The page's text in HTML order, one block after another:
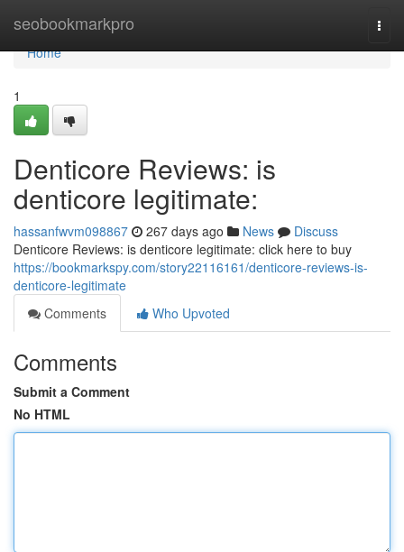
seobookmarkpro
Home
Home
1
Denticore Reviews: is
denticore legitimate:
hassanfwvm098867 267 days ago News
Discuss
Denticore Reviews: is denticore legitimate: click here to buy
https://bookmarkspy.com/story22116161/denticore-reviews-is-
denticore-legitimate
Comments
Who Upvoted
Comments
Submit a Comment
No HTML